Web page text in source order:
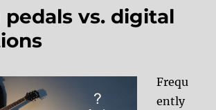
pedals vs. digital
Frequ
ently